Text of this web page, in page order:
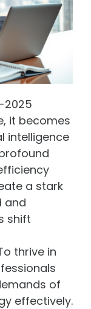
2025
it becomes
intelligence
a stark
and
shift
thrive in
of
effectively.